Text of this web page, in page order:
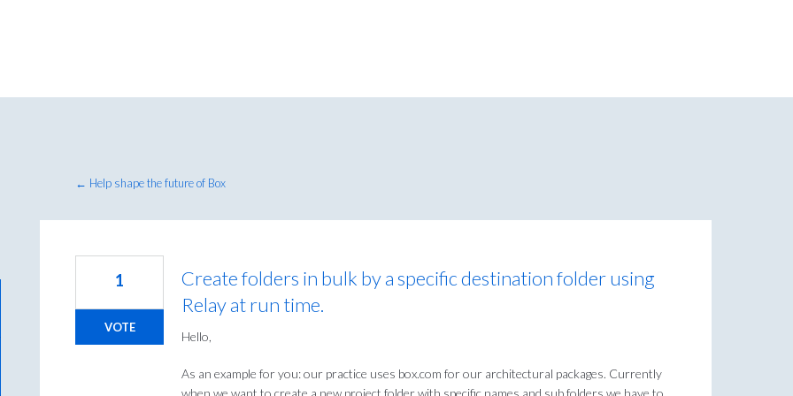
← Help shape the future of Box
Create folders in bulk by a specific destination folder using
Relay at run time.
Hello,
As an example for you: our practice uses box.com for our architectural packages. Currently
when we want to create a new project folder with specific names and sub folders we have to
1
VOTE